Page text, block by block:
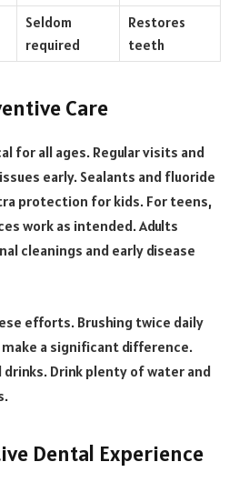
Seldom
required
Restores
teeth
Care
for all ages. Regular visits and
early. Sealants and fluoride
protection for kids. For teens,
work as intended. Adults
cleanings and early disease
efforts. Brushing twice daily
a significant difference.
drinks. Drink plenty of water and
Dental Experience